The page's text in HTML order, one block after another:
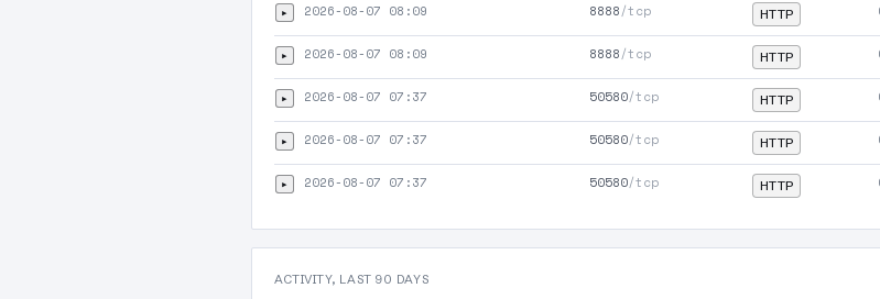
▸ 2026-08-07 08:09 8888/tcp HTTP
▸ 2026-08-07 08:09 8888/tcp HTTP
▸ 2026-08-07 07:37 50580/tcp HTTP
▸ 2026-08-07 07:37 50580/tcp HTTP
▸ 2026-08-07 07:37 50580/tcp HTTP
ACTIVITY, LAST 90 DAYS